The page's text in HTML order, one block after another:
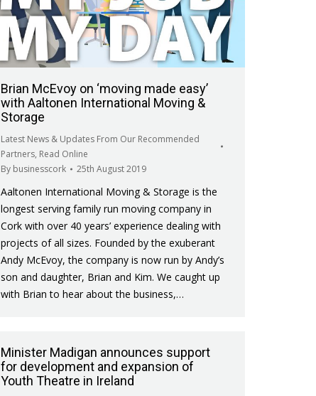
Brian McEvoy on ‘moving made easy’
with Aaltonen International Moving &
Storage
Latest News & Updates From Our Recommended
Partners, Read Online
By businesscork 25th August 2019
Aaltonen International Moving & Storage is the
longest serving family run moving company in
Cork with over 40 years’ experience dealing with
projects of all sizes. Founded by the exuberant
Andy McEvoy, the company is now run by Andy’s
son and daughter, Brian and Kim. We caught up
with Brian to hear about the business,…
Minister Madigan announces support
for development and expansion of
Youth Theatre in Ireland